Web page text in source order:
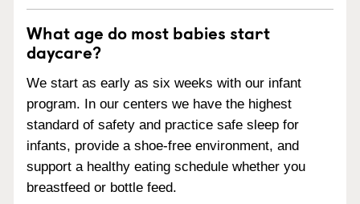
What age do most babies start
daycare?
We start as early as six weeks with our infant
program. In our centers we have the highest
standard of safety and practice safe sleep for
infants, provide a shoe-free environment, and
support a healthy eating schedule whether you
breastfeed or bottle feed.